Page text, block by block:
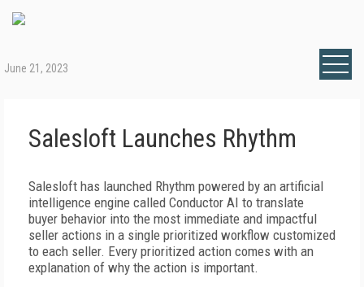
June 21, 2023
Salesloft Launches Rhythm
Salesloft has launched Rhythm powered by an artificial
intelligence engine called Conductor AI to translate
buyer behavior into the most immediate and impactful
seller actions in a single prioritized workflow customized
to each seller. Every prioritized action comes with an
explanation of why the action is important.